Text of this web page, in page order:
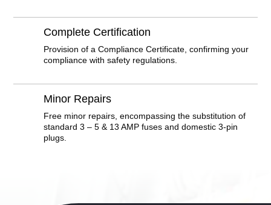
Complete Certification
Provision of a Compliance Certificate, confirming your
compliance with safety regulations.
Minor Repairs
Free minor repairs, encompassing the substitution of
standard 3 – 5 & 13 AMP fuses and domestic 3-pin
plugs.